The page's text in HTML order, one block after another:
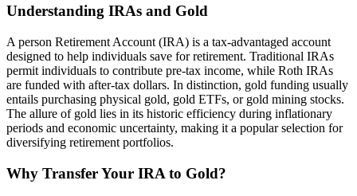
Understanding IRAs and Gold
A person Retirement Account (IRA) is a tax-advantaged account
designed to help individuals save for retirement. Traditional IRAs
permit individuals to contribute pre-tax income, while Roth IRAs
are funded with after-tax dollars. In distinction, gold funding usually
entails purchasing physical gold, gold ETFs, or gold mining stocks.
The allure of gold lies in its historic efficiency during inflationary
periods and economic uncertainty, making it a popular selection for
diversifying retirement portfolios.
Why Transfer Your IRA to Gold?